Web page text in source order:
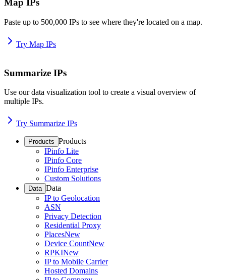
Map IPs
Paste up to 500,000 IPs to see where they're located on a map.
Try Map IPs
Summarize IPs
Use our data visualization tool to create a visual overview of
multiple IPs.
Try Summarize IPs
Products Products
IPinfo Lite
IPinfo Core
IPinfo Enterprise
Custom Solutions
Data Data
IP to Geolocation
ASN
Privacy Detection
Residential Proxy
PlacesNew
Device CountNew
RPKINew
IP to Mobile Carrier
Hosted Domains